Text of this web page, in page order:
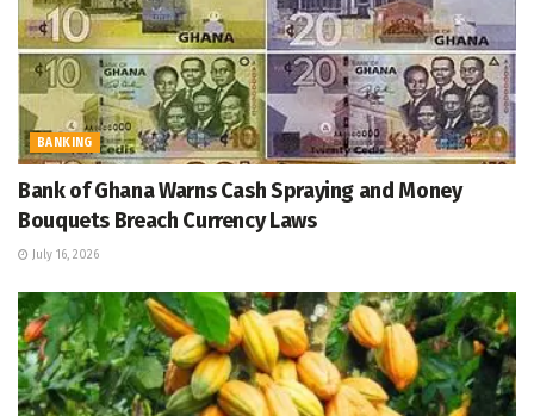
BANKING
Bank of Ghana Warns Cash Spraying and Money
Bouquets Breach Currency Laws
July 16, 2026